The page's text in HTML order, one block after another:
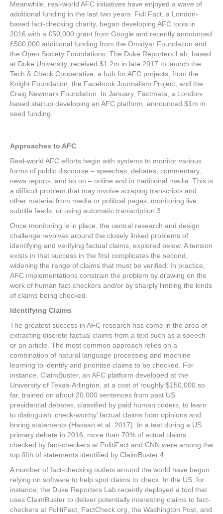
Meanwhile, real-world AFC initiatives have enjoyed a wave of
additional funding in the last two years. Full Fact, a London-
based fact-checking charity, began developing AFC tools in
2016 with a €50,000 grant from Google and recently announced
£500,000 additional funding from the Omidyar Foundation and
the Open Society Foundations. The Duke Reporters Lab, based
at Duke University, received $1.2m in late 2017 to launch the
Tech & Check Cooperative, a hub for AFC projects, from the
Knight Foundation, the Facebook Journalism Project, and the
Craig Newmark Foundation. In January, Factmata, a London-
based startup developing an AFC platform, announced $1m in
seed funding.
Approaches to AFC
Real-world AFC efforts begin with systems to monitor various
forms of public discourse – speeches, debates, commentary,
news reports, and so on – online and in traditional media. This is
a difficult problem that may involve scraping transcripts and
other material from media or political pages, monitoring live
subtitle feeds, or using automatic transcription. 3
Once monitoring is in place, the central research and design
challenge revolves around the closely linked problems of
identifying and verifying factual claims, explored below. A tension
exists in that success in the first complicates the second,
widening the range of claims that must be verified. In practice,
AFC implementations constrain the problem by drawing on the
work of human fact-checkers and/or by sharply limiting the kinds
of claims being checked.
Identifying Claims
The greatest success in AFC research has come in the area of
extracting discrete factual claims from a text such as a speech
or an article. The most common approach relies on a
combination of natural language processing and machine
learning to identify and prioritise claims to be checked. For
instance, ClaimBuster, an AFC platform developed at the
University of Texas-Arlington, at a cost of roughly $150,000 so
far, trained on about 20,000 sentences from past US
presidential debates, classified by paid human coders, to learn
to distinguish ‘check-worthy’ factual claims from opinions and
boring statements (Hassan et al. 2017). In a test during a US
primary debate in 2016, more than 70% of actual claims
checked by fact-checkers at PolitiFact and CNN were among the
top fifth of statements identified by ClaimBuster.4
A number of fact-checking outlets around the world have begun
relying on software to help spot claims to check. In the US, for
instance, the Duke Reporters Lab recently deployed a tool that
uses ClaimBuster to deliver potentially interesting claims to fact-
checkers at PolitiFact, FactCheck.org, the Washington Post , and